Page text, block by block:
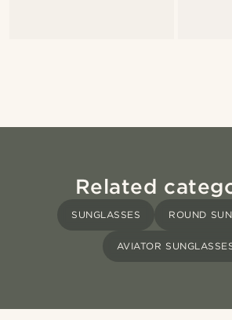
Related
SUNGLASSES ROUND
AVIATOR